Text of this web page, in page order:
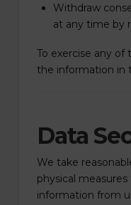
Withdraw
at any time by
To exercise any
the information in
Data
We take
physical
information from